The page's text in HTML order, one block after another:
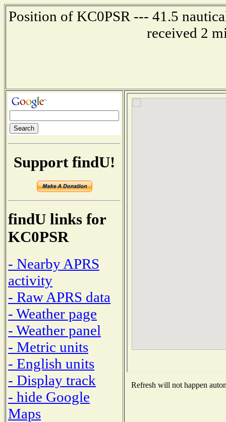
Position of KC0PSR --- 41.5
received 2
Support findU!
findU links for
KC0PSR
- Nearby APRS
activity
- Raw APRS data
- Weather page
- Weather panel
- Metric units
- English units
- Display track
- hide Google
Maps
Refresh will not happen